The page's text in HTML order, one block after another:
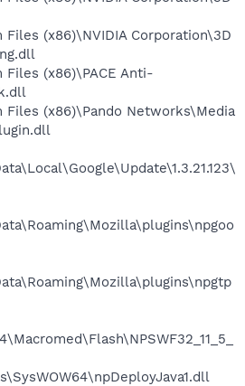
Files (x86)\NVIDIA Corporation\3D
Files (x86)\PACE Anti-
Files (x86)\Pando Networks\Media